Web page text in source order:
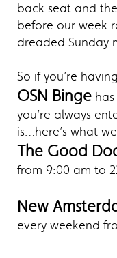
back seat and
before our week
dreaded Sunday
So if you’re
OSN Binge
you’re always
is…here’s what
The Good
from 9:00 am to
New
every weekend